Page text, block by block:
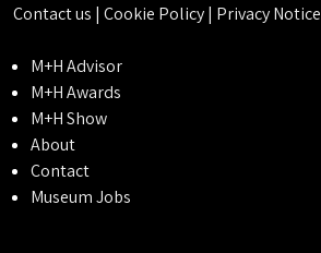
Contact us | Cookie Policy| Privacy Notice
M+H Advisor
M+H Awards
M+H Show
About
Contact
Museum Jobs